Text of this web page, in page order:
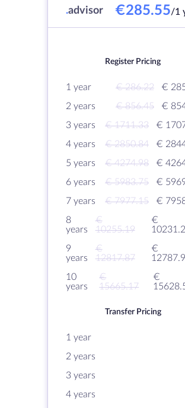
.advisor €285.55/1
Register Pricing
1 year € 286.22
€
2 years
€ 856.45
€
3 years
€ 1711.33
€
4 years
€ 2850.84
€
5 years
€ 4274.98
€
6 years
€ 5983.75
€
7 years
€ 7977.15
€
8
years
€
10255.19
€
9
years
€
12817.87
€
10
years
€
15665.17
€
Transfer Pricing
1 year
2 years
3 years
4 years